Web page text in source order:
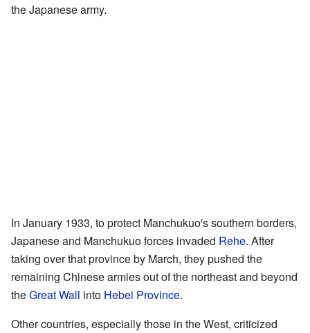
the Japanese army.
In January 1933, to protect Manchukuo's southern borders,
Japanese and Manchukuo forces invaded Rehe. After
taking over that province by March, they pushed the
remaining Chinese armies out of the northeast and beyond
theGreat Wall into Hebei Province.
Other countries, especially those in the West, criticized